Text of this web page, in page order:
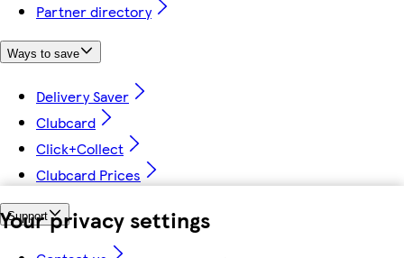
Your privacy settings
Partner directory
Ways to save
Delivery Saver
Clubcard
Click+Collect
Clubcard Prices
Support